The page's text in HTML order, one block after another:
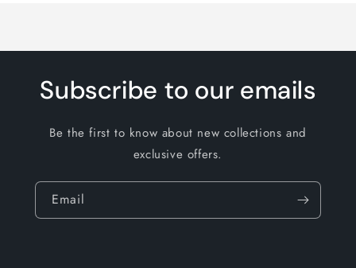
Subscribe to our emails
Be the first to know about new collections and
exclusive offers.
Email